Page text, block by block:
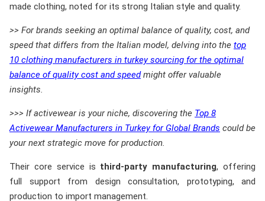
made clothing, noted for its strong Italian style and quality.
>> For brands seeking an optimal balance of quality, cost, and
speed that differs from the Italian model, delving into the top
10 clothing manufacturers in turkey sourcing for the optimal
balance of quality cost and speedmight offer valuable
insights.
>>> If activewear is your niche, discovering the Top 8
Activewear Manufacturers in Turkey for Global Brands could be
your next strategic move for production.
Their core service is third-party manufacturing, offering
full support from design consultation, prototyping, and
production to import management.